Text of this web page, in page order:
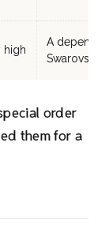
high
A
Swarovski
order
them for a